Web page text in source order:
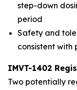
step-down
period
Safety and
consistent with
IMVT-1402
Two potentially